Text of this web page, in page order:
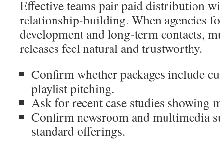
Effective teams pair paid distribution
relationship-building. When agencies
development and long-term contacts,
releases feel natural and trustworthy.
Confirm whether packages include
playlist pitching.
Ask for recent case studies showing
Confirm newsroom and multimedia
standard offerings.